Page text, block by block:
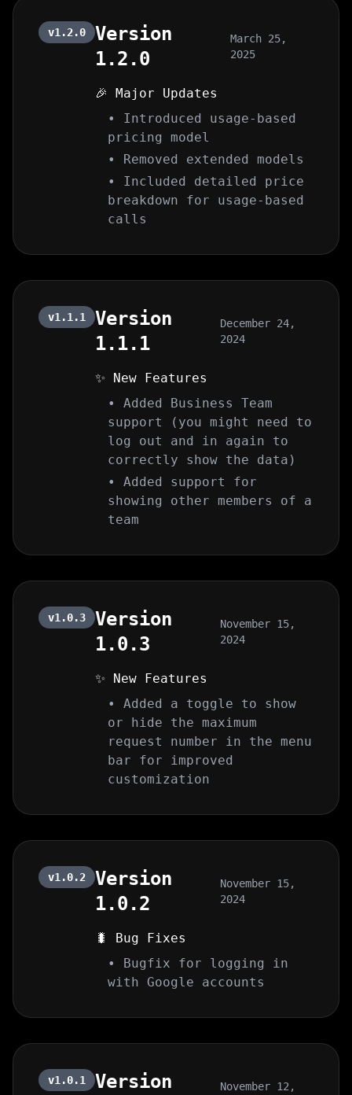
v1.2.0
Version
1.2.0
March 25,
2025
🎉 Major Updates
• Introduced usage-based
pricing model
• Removed extended models
• Included detailed price
breakdown for usage-based
calls
v1.1.1
Version
1.1.1
December 24,
2024
✨ New Features
• Added Business Team
support (you might need to
log out and in again to
correctly show the data)
• Added support for
showing other members of a
team
v1.0.3
Version
1.0.3
November 15,
2024
✨ New Features
• Added a toggle to show
or hide the maximum
request number in the menu
bar for improved
customization
v1.0.2
Version
1.0.2
November 15,
2024
🐛 Bug Fixes
• Bugfix for logging in
with Google accounts
v1.0.1
Version
November 12,